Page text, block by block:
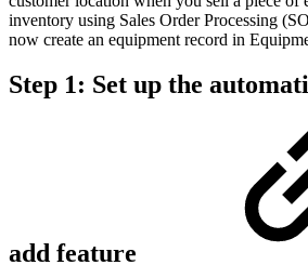
inventory using Sales Order Processing
now create an equipment record in
Step 1: Set up the
add feature